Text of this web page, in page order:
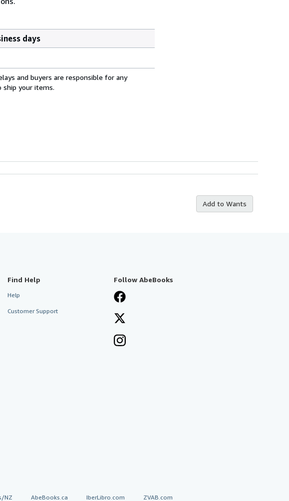
days
and buyers are responsible for any
ship your items.
Add to Wants
Find Help
Help
Customer Support
Follow AbeBooks
NZ AbeBooks.ca IberLibro.com ZVAB.com